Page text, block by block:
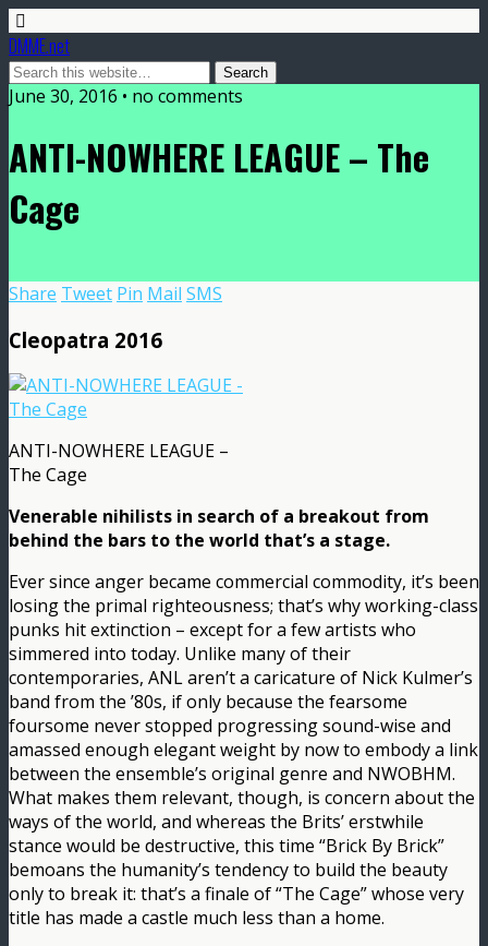
DMME.net
June 30, 2016 • no comments
ANTI-NOWHERE LEAGUE – The
Cage
Share Tweet Pin Mail SMS
Cleopatra 2016
ANTI-NOWHERE LEAGUE –
The Cage
Venerable nihilists in search of a breakout from
behind the bars to the world that’s a stage.
Ever since anger became commercial commodity, it’s been
losing the primal righteousness; that’s why working-class
punks hit extinction – except for a few artists who
simmered into today. Unlike many of their
contemporaries, ANL aren’t a caricature of Nick Kulmer’s
band from the ’80s, if only because the fearsome
foursome never stopped progressing sound-wise and
amassed enough elegant weight by now to embody a link
between the ensemble’s original genre and NWOBHM.
What makes them relevant, though, is concern about the
ways of the world, and whereas the Brits’ erstwhile
stance would be destructive, this time “Brick By Brick”
bemoans the humanity’s tendency to build the beauty
only to break it: that’s a finale of “The Cage” whose very
title has made a castle much less than a home.